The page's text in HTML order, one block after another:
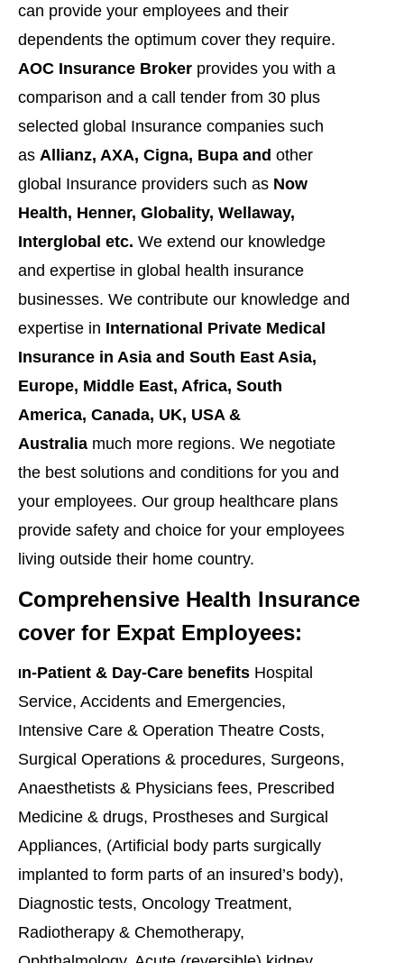
can provide your employees and their
dependents the optimum cover they require.
AOC Insurance Broker provides you with a
comparison and a call tender from 30 plus
selected global Insurance companies such
as Allianz, AXA, Cigna, Bupa and other
global Insurance providers such as Now
Health, Henner, Globality, Wellaway,
Interglobal etc. We extend our knowledge
and expertise in global health insurance
businesses. We contribute our knowledge and
expertise in International Private Medical
Insurance in Asia and South East Asia,
Europe, Middle East, Africa, South
America, Canada, UK, USA &
Australia much more regions. We negotiate
the best solutions and conditions for you and
your employees. Our group healthcare plans
provide safety and choice for your employees
living outside their home country.
Comprehensive Health Insurance
cover for Expat Employees:
In-Patient & Day-Care benefits Hospital
Service, Accidents and Emergencies,
Intensive Care & Operation Theatre Costs,
Surgical Operations & procedures, Surgeons,
Anaesthetists & Physicians fees, Prescribed
Medicine & drugs, Prostheses and Surgical
Appliances, (Artificial body parts surgically
implanted to form parts of an insured’s body),
Diagnostic tests, Oncology Treatment,
Radiotherapy & Chemotherapy,